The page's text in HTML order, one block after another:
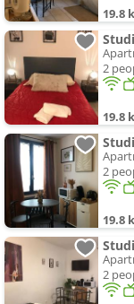
19.8
2
19.8
2
19.8
2